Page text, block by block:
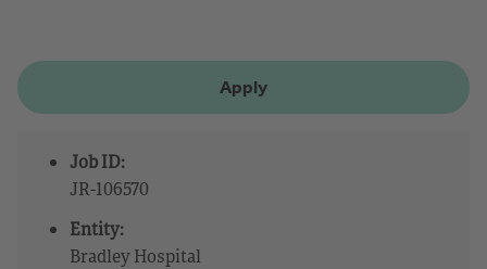
Apply
Job ID:
JR-106570
Entity:
Bradley Hospital